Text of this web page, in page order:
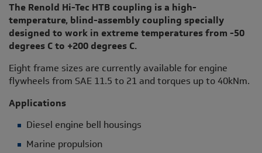
The Renold Hi-Tec HTB coupling is a high-
temperature, blind-assembly coupling specially
designed to work in extreme temperatures from -50
degrees C to +200 degrees C.
Eight frame sizes are currently available for engine
flywheels from SAE 11.5 to 21 and torques up to 40kNm.
Applications
Diesel engine bell housings
Marine propulsion